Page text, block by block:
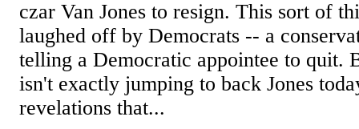
czar Van Jones to resign. This sort of
laughed off by Democrats -- a
telling a Democratic appointee to quit.
isn't exactly jumping to back Jones
revelations that...